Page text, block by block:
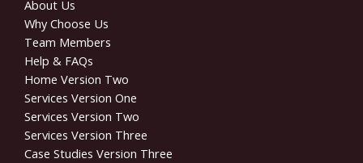
About Us
Why Choose Us
Team Members
Help & FAQs
Home Version Two
Services Version One
Services Version Two
Services Version Three
Case Studies Version Three